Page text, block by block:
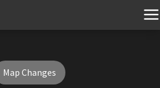
Map Changes